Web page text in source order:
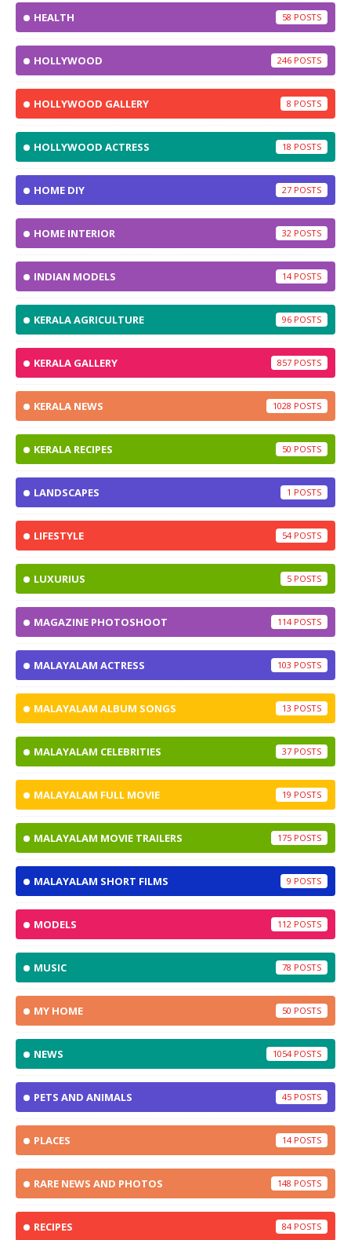
HEALTH 58
HOLLYWOOD 246
HOLLYWOOD GALLERY 8
HOLLYWOOD ACTRESS 18
HOME DIY 27
HOME INTERIOR 32
INDIAN MODELS 14
KERALA AGRICULTURE 96
KERALA GALLERY 857
KERALA NEWS 1028
KERALA RECIPES 50
LANDSCAPES 1
LIFESTYLE 54
LUXURIUS 5
MAGAZINE PHOTOSHOOT 114
MALAYALAM ACTRESS 103
MALAYALAM ALBUM SONGS 13
MALAYALAM CELEBRITIES 37
MALAYALAM FULL MOVIE 19
MALAYALAM MOVIE TRAILERS 175
MALAYALAM SHORT FILMS 9
MODELS 112
MUSIC 78
MY HOME 50
NEWS 1054
PETS AND ANIMALS 45
PLACES 14
RARE NEWS AND PHOTOS 148
RECIPES 84